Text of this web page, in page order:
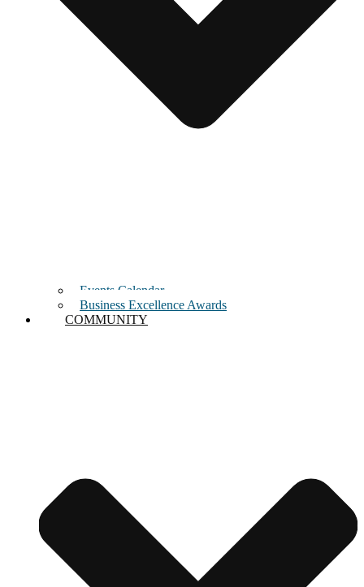
Events Calendar
Business Excellence Awards
COMMUNITY